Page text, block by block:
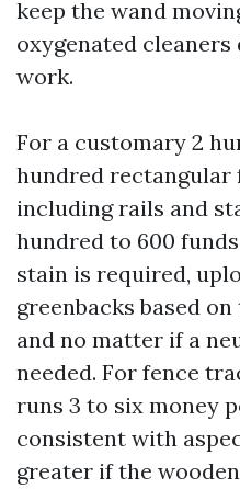
keep the wand
oxygenated
work.
For a customary 2
hundred rectangular
including rails and
hundred to 600
stain is required,
greenbacks based
and no matter if a
needed. For fence
runs 3 to six money
consistent with
greater if the